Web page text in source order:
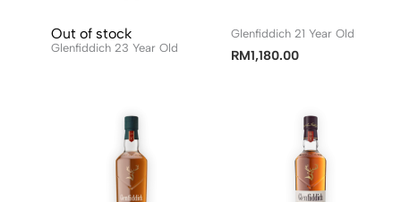
Out of stock
Glenfiddich 23 Year Old
Glenfiddich 21 Year Old
RM1,180.00